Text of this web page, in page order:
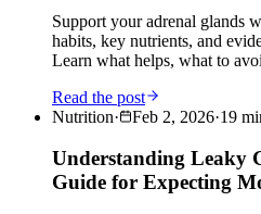
Support your adrenal glands
habits, key nutrients, and
Learn what helps, what to
Read the post
Nutrition· Feb 2, 2026·19
Understanding Leaky
Guide for Expecting